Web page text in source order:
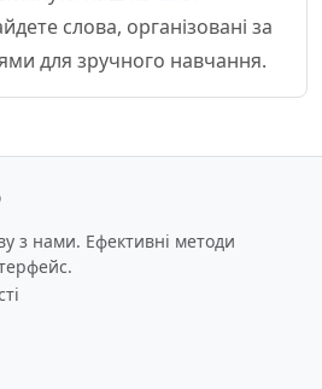
слова, організовані за
для зручного навчання.
з нами. Ефективні методи